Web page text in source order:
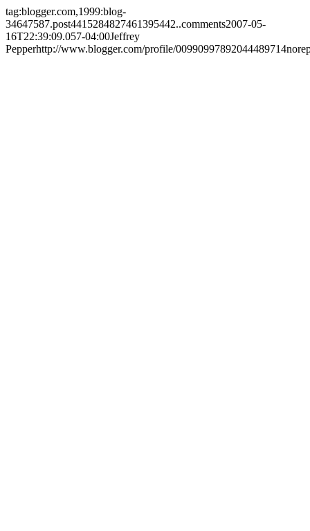
tag:blogger.com,1999:blog-
34647587.post4415284827461395442..comments2007-05-
16T22:39:09.057-04:00Jeffrey
Pepperhttp://www.blogger.com/profile/00990997892044489714